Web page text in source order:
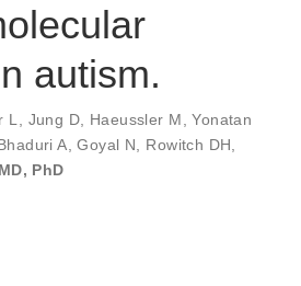
autism.
L, Jung D, Haeussler M,Yonatan
A,Goyal N, Rowitch DH,
PhD